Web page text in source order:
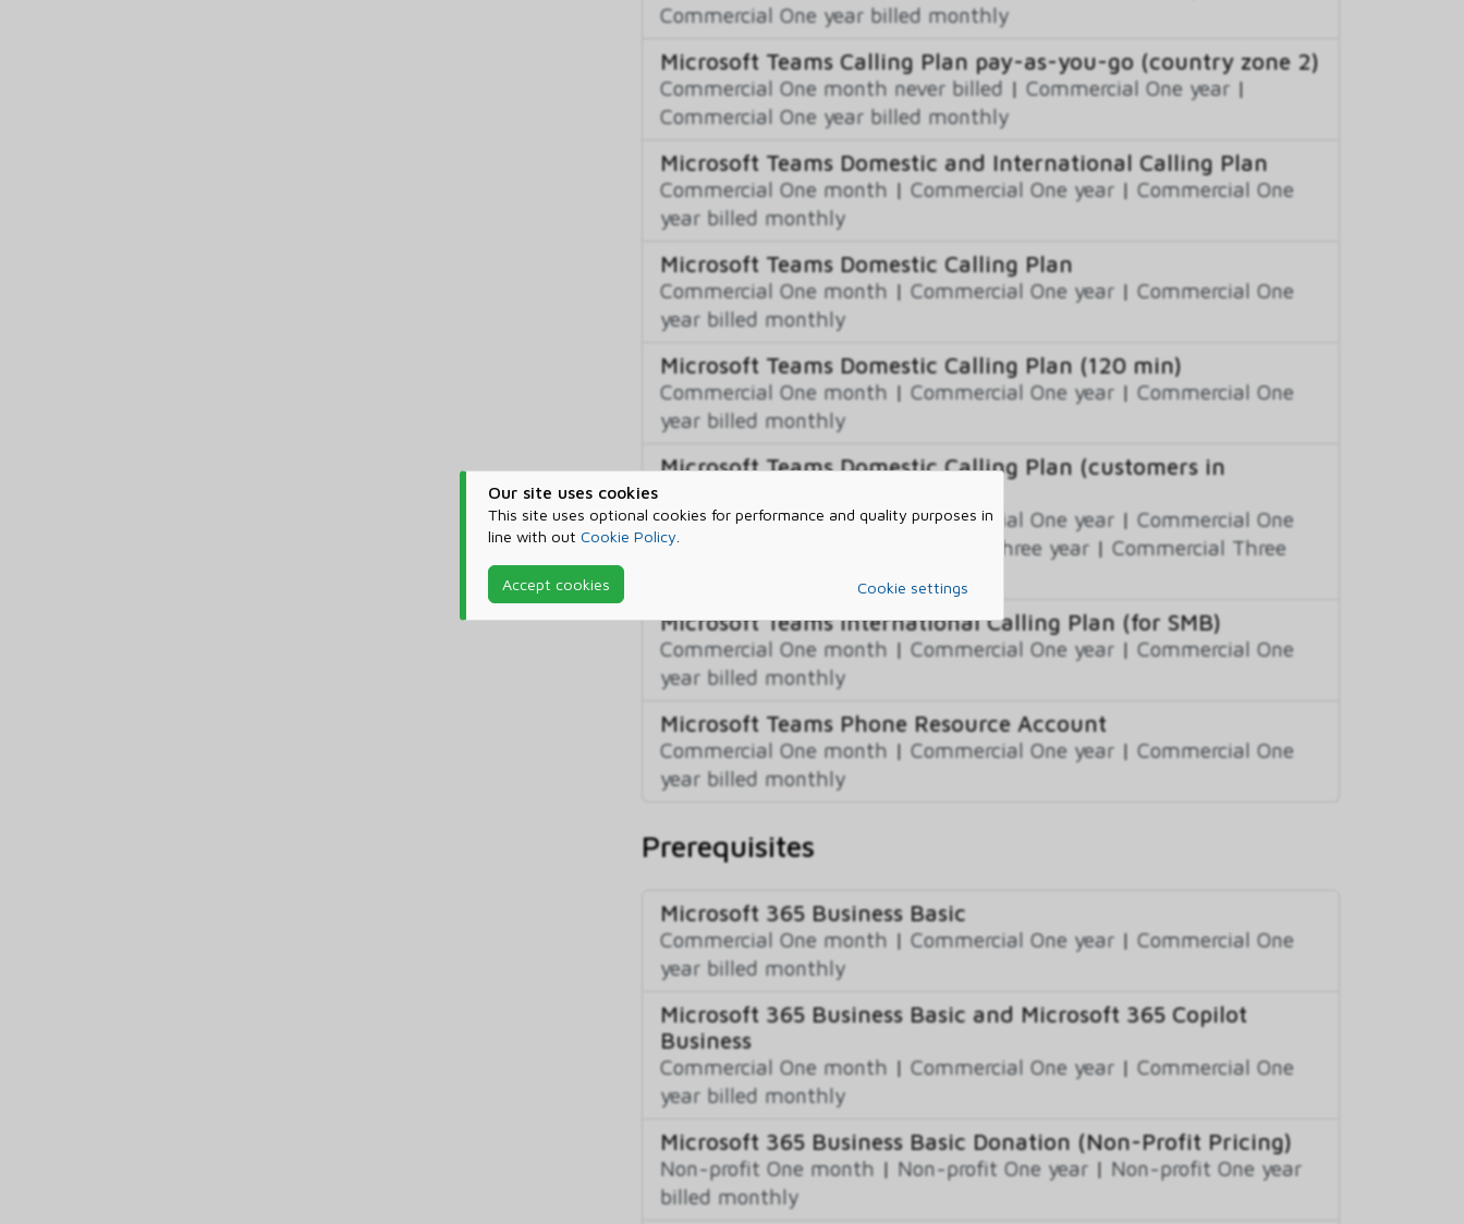
Our site uses cookies
This site uses optional cookies for performance and quality purposes in
line with out Cookie Policy
Accept cookies Cookie settings
Commercial One year billed monthly
Microsoft Teams Calling Plan pay-as-you-go (country zone 2)
Commercial One month never billed | Commercial One year |
Commercial One year billed monthly
Microsoft Teams Domestic and International Calling Plan
Commercial One month | Commercial One year | Commercial One
year billed monthly
Microsoft Teams Domestic Calling Plan
Commercial One month | Commercial One year | Commercial One
year billed monthly
Microsoft Teams Domestic Calling Plan (120 min)
Commercial One month | Commercial One year | Commercial One
year billed monthly
Microsoft Teams Domestic Calling Plan (customers in
Commercial One month | Commercial One year | Commercial One
year billed monthly
Commercial Three year | Commercial Three
Microsoft Teams International Calling Plan (for SMB)
Commercial One month | Commercial One year | Commercial One
year billed monthly
Microsoft Teams Phone Resource Account
Commercial One month | Commercial One year | Commercial One
year billed monthly
Prerequisites
Microsoft 365 Business Basic
Commercial One month | Commercial One year | Commercial One
year billed monthly
Microsoft 365 Business Basic and Microsoft 365 Copilot
Business
Commercial One month | Commercial One year | Commercial One
year billed monthly
Microsoft 365 Business Basic Donation (Non-Profit Pricing)
Non-profit One month | Non-profit One year | Non-profit One year
billed monthly